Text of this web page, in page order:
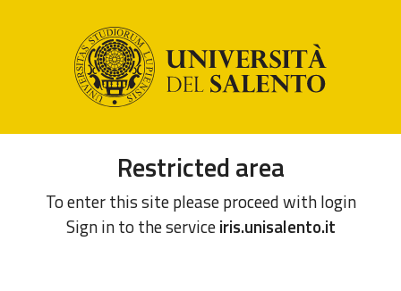
Restricted area
To enter this site please proceed with login
Sign in to the serviceiris.unisalento.it